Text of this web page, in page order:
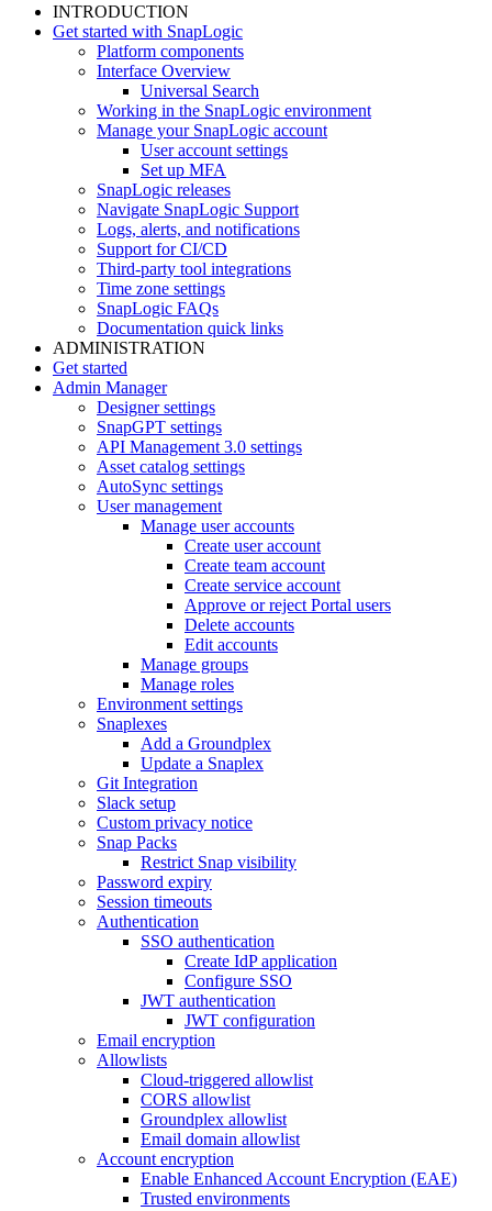
INTRODUCTION
Get started with SnapLogic
Platform components
Interface Overview
Universal Search
Working in the SnapLogic environment
Manage your SnapLogic account
User account settings
Set up MFA
SnapLogic releases
Navigate SnapLogic Support
Logs, alerts, and notifications
Support for CI/CD
Third-party tool integrations
Time zone settings
SnapLogic FAQs
Documentation quick links
ADMINISTRATION
Get started
Admin Manager
Designer settings
SnapGPT settings
API Management 3.0 settings
Asset catalog settings
AutoSync settings
User management
Manage user accounts
Create user account
Create team account
Create service account
Approve or reject Portal users
Delete accounts
Edit accounts
Manage groups
Manage roles
Environment settings
Snaplexes
Add a Groundplex
Update a Snaplex
Git Integration
Slack setup
Custom privacy notice
Snap Packs
Restrict Snap visibility
Password expiry
Session timeouts
Authentication
SSO authentication
Create IdP application
Configure SSO
JWT authentication
JWT configuration
Email encryption
Allowlists
Cloud-triggered allowlist
CORS allowlist
Groundplex allowlist
Email domain allowlist
Account encryption
Enable Enhanced Account Encryption (EAE)
Trusted environments